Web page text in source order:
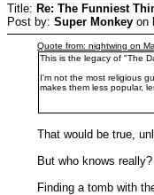
Title: Re: The Funniest
Post by: Super Monkey on
Quote from: nightwing on
This is the legacy of "The
I'm not the most religious
makes them less popular,
That would be true,
But who knows
Finding a tomb with